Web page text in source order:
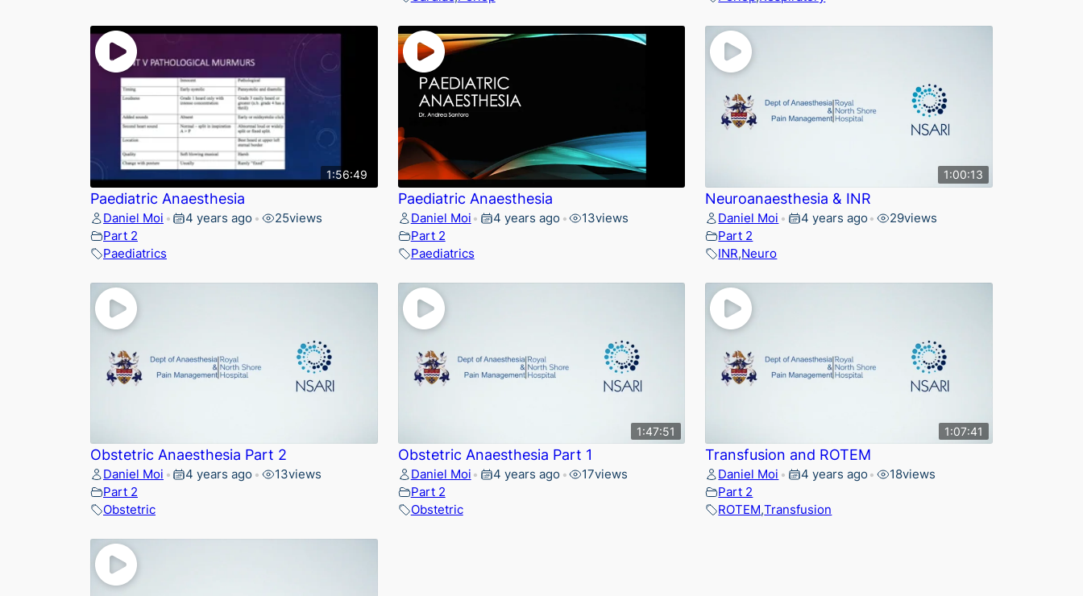
1:56:49
Paediatric Anaesthesia
Daniel Moi • 4 years ago • 25views
Part 2
Paediatrics
Paediatric Anaesthesia
Daniel Moi • 4 years ago • 13views
Part 2
Paediatrics
1:00:13
Neuroanaesthesia & INR
Daniel Moi • 4 years ago • 29views
Part 2
INR,Neuro
Obstetric Anaesthesia Part 2
Daniel Moi • 4 years ago • 13views
Part 2
Obstetric
1:47:51
Obstetric Anaesthesia Part 1
Daniel Moi • 4 years ago • 17views
Part 2
Obstetric
1:07:41
Transfusion and ROTEM
Daniel Moi • 4 years ago • 18views
Part 2
ROTEM,Transfusion